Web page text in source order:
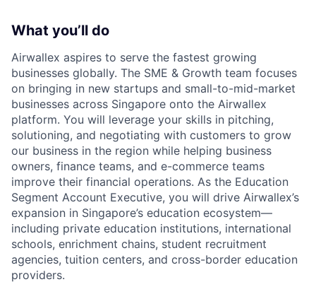
What you’ll do
Airwallex aspires to serve the fastest growing
businesses globally. The SME & Growth team focuses
on bringing in new startups and small-to-mid-market
businesses across Singapore onto the Airwallex
platform. You will leverage your skills in pitching,
solutioning, and negotiating with customers to grow
our business in the region while helping business
owners, finance teams, and e-commerce teams
improve their financial operations. As the Education
Segment Account Executive, you will drive Airwallex’s
expansion in Singapore’s education ecosystem—
including private education institutions, international
schools, enrichment chains, student recruitment
agencies, tuition centers, and cross-border education
providers.